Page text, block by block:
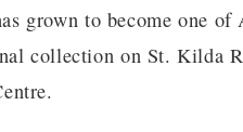
grown to become one of
collection on St. Kilda